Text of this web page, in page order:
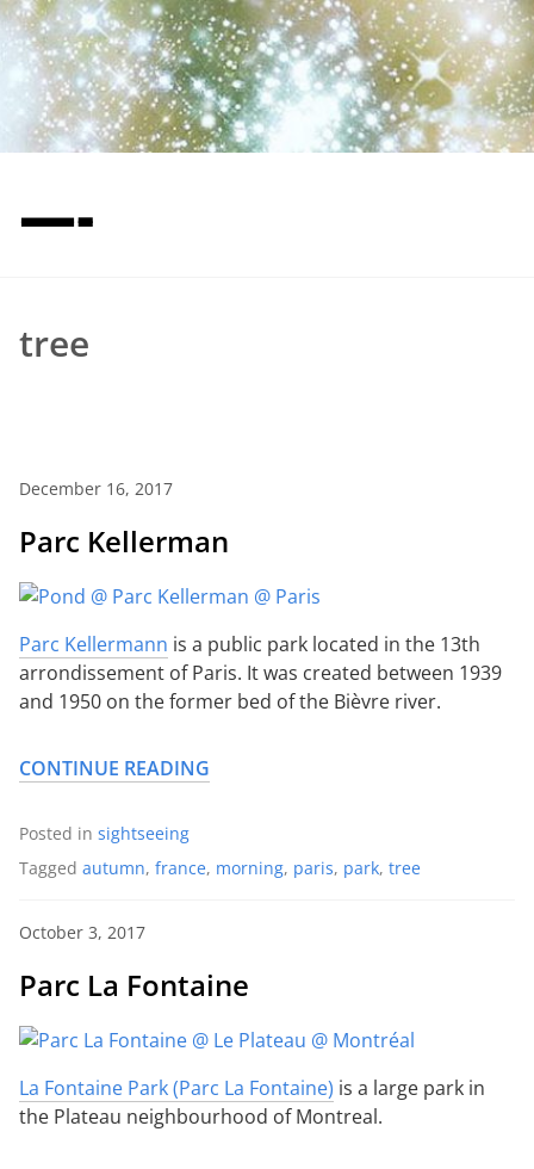
—-
tree
December 16, 2017
Parc Kellerman
Parc Kellermann is a public park located in the 13th
arrondissement of Paris. It was created between 1939
and 1950 on the former bed of the Bièvre river.
CONTINUE READING
Posted in sightseeing
Tagged autumn, france, morning, paris, park, tree
October 3, 2017
Parc La Fontaine
La Fontaine Park (Parc La Fontaine) is a large park in
the Plateau neighbourhood of Montreal.